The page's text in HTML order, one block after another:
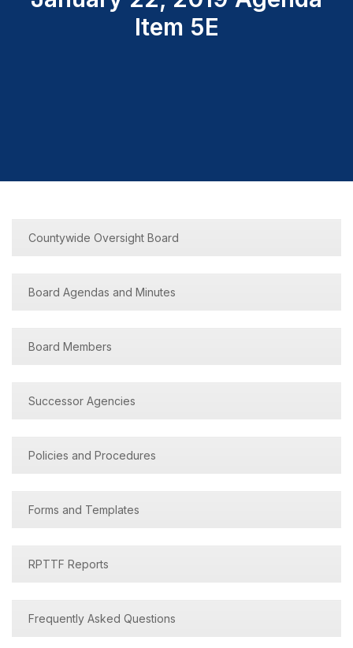
Item 5E
Countywide Oversight Board
Board Agendas and Minutes
Board Members
Successor Agencies
Policies and Procedures
Forms and Templates
RPTTF Reports
Frequently Asked Questions